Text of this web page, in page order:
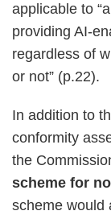
applicable to
providing AI-
regardless of
or not” (p.22).
In addition to
conformity
the
scheme for
scheme would